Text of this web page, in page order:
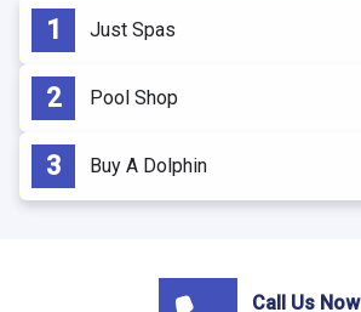
Just Spas
Pool Shop
Buy A Dolphin
Call Us Now